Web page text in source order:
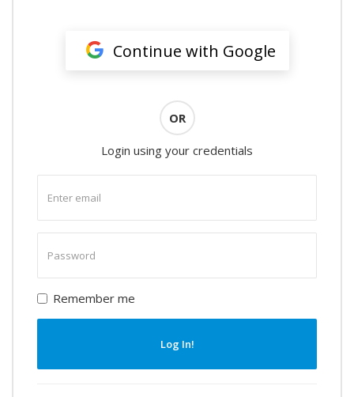
Continue with Google
OR
Login using your credentials
email
password
Remember me
Log In!